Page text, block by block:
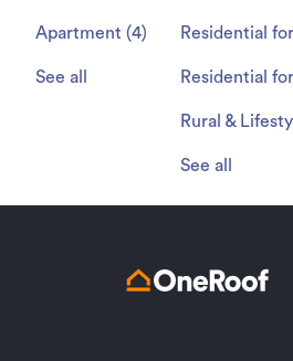
Apartment (4)
See all
Residential
Residential
Rural &
See all